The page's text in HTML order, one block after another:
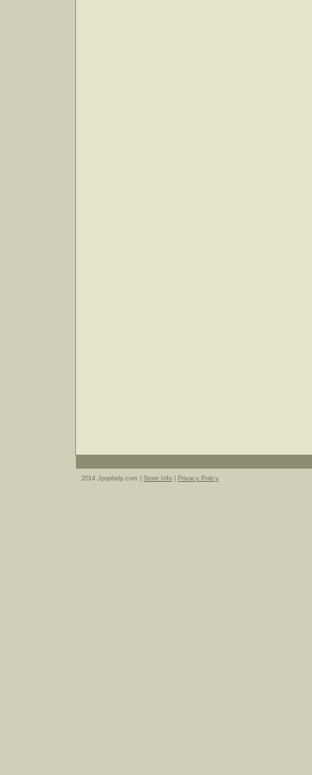
2014 Jpophelp.com | Store Info Privacy Policy